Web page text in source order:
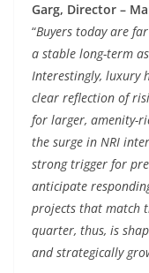
Garg, Director –
“Buyers today are
a stable long-term
Interestingly, luxury
clear reflection of
for larger, amenity-
the surge in NRI
strong trigger for
anticipate
projects that match
quarter, thus, is
and strategically